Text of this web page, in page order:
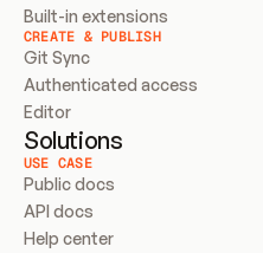
Built-in extensions
CREATE & PUBLISH
Git Sync
Authenticated access
Editor
Solutions
USE CASE
Public docs
API docs
Help center